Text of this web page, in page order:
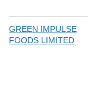
GREEN IMPULSE
FOODS LIMITED